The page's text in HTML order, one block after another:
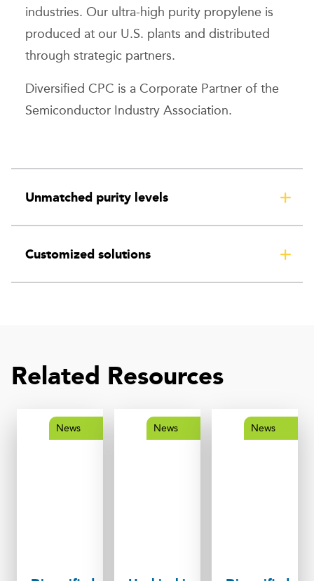
industries. Our ultra-high purity propylene is
produced at our U.S. plants and distributed
through strategic partners.
Diversified CPC is a Corporate Partner of the
Semiconductor Industry Association.
Unmatched purity levels
Customized solutions
Related Resources
News News News